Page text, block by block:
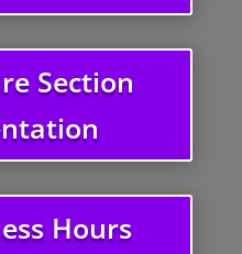
Section
Hours